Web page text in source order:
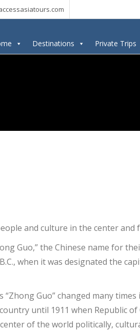
Destinations Private Trips
and culture in the center and
Guo,” the Chinese name for
when it was designated the
Guo” changed many
until 1911 when Republic of
of the world politically,